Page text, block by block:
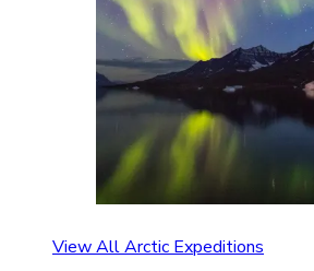
View All Arctic Expeditions